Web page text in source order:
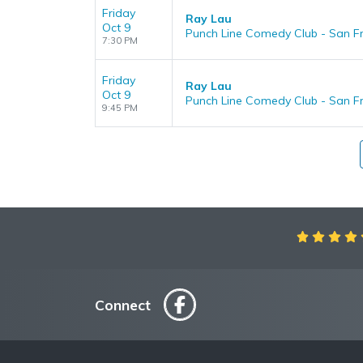
Friday
Oct 9
7:30 PM
Ray Lau
Punch Line Comedy Club - San
Friday
Oct 9
9:45 PM
Ray Lau
Punch Line Comedy Club - San
Connect